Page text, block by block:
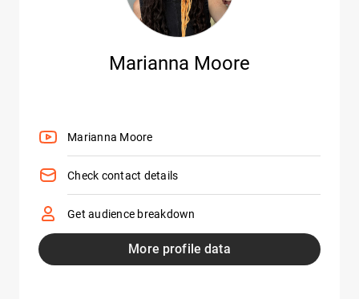
Marianna Moore
Marianna Moore
Check contact details
Get audience breakdown
More profile data